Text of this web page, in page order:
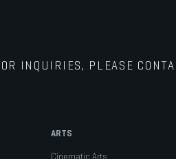
INQUIRIES, PLEASE
ARTS
Cinematic Arts